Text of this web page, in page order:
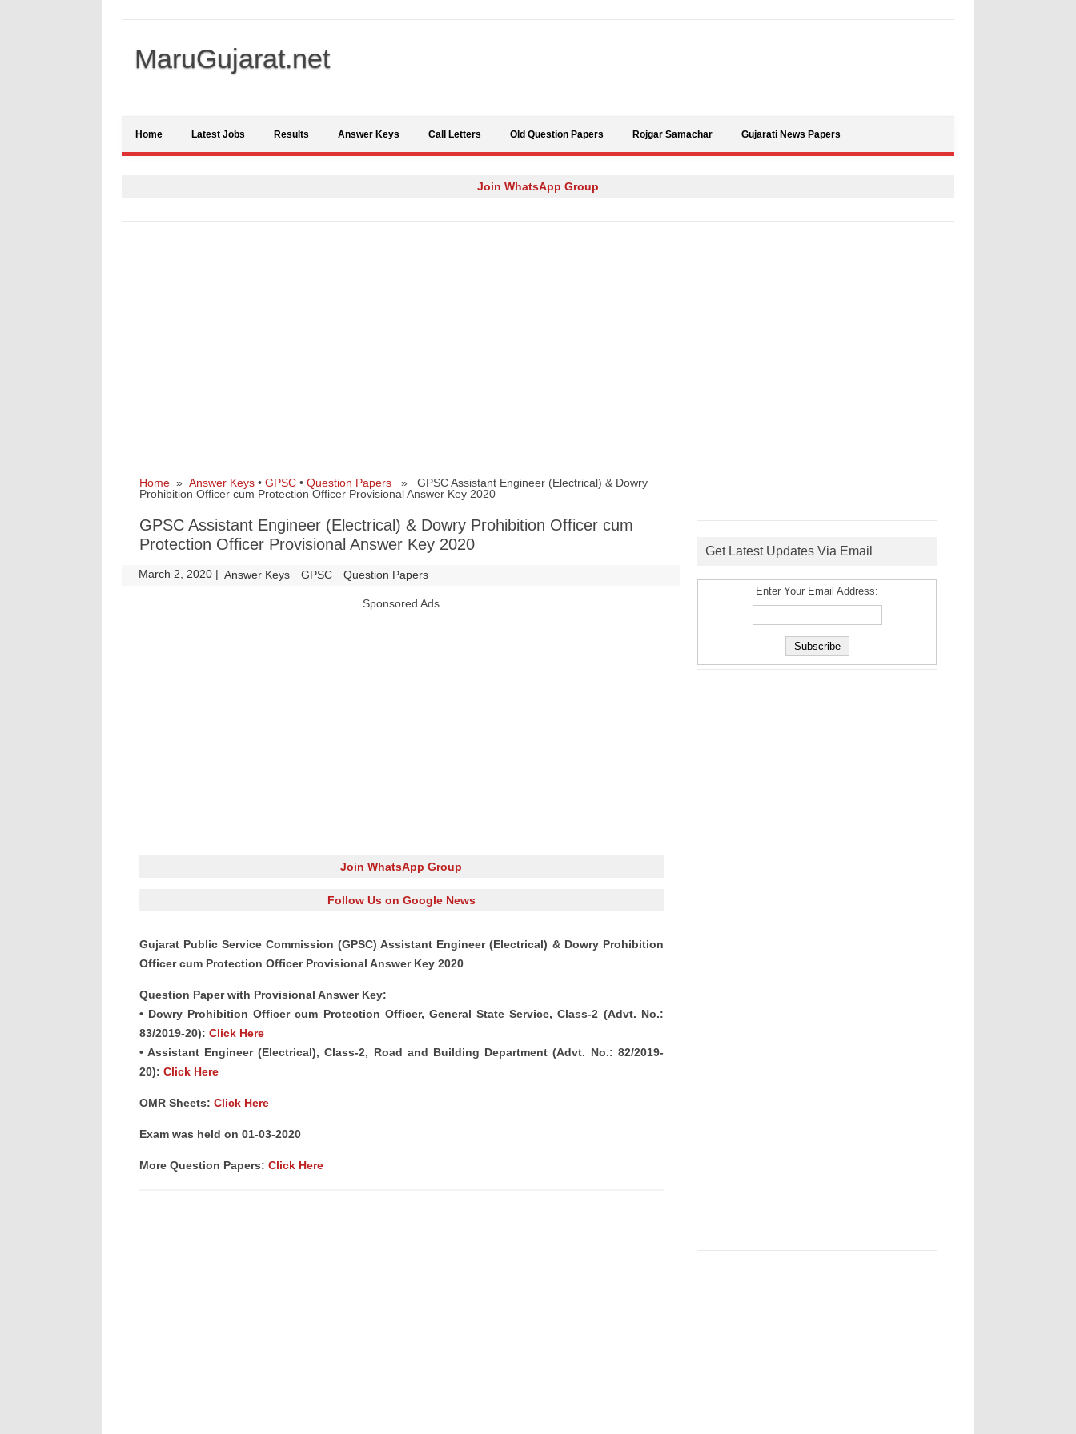
MaruGujarat.net
Home Latest Jobs Results Answer Keys Call Letters Old Question Papers Rojgar Samachar Gujarati News Papers
Join WhatsApp Group
Home» Answer Keys• GPSC• Question Papers» GPSC Assistant Engineer (Electrical) & Dowry
Prohibition Officer cum Protection Officer Provisional Answer Key 2020
GPSC Assistant Engineer (Electrical) & Dowry Prohibition Officer cum
Protection Officer Provisional Answer Key 2020
March 2, 2020 | Answer Keys GPSC Question Papers
Sponsored Ads
Join WhatsApp Group
Follow Us on Google News
Gujarat Public Service Commission (GPSC) Assistant Engineer (Electrical) & Dowry Prohibition
Officer cum Protection Officer Provisional Answer Key 2020
Question Paper with Provisional Answer Key:
• Dowry Prohibition Officer cum Protection Officer, General State Service, Class-2 (Advt. No.:
83/2019-20): Click Here
• Assistant Engineer (Electrical), Class-2, Road and Building Department (Advt. No.: 82/2019-
20): Click Here
OMR Sheets: Click Here
Exam was held on 01-03-2020
More Question Papers: Click Here
Get Latest Updates Via Email
Enter Your Email Address: